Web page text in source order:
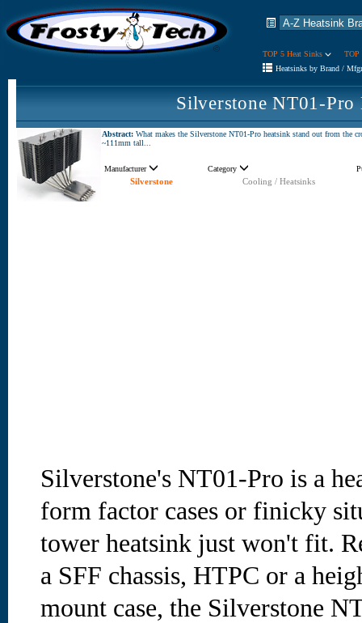
TOP 5 Heat Sinks
TOP
Heatsinks by Brand /
Silverstone NT01-Pro
Abstract: What makes the Silverstone NT01-Pro heatsink stand out from the
~111mm tall...
Manufacturer Category
Silverstone
Cooling / Heatsinks
Silverstone's NT01-Pro is a
form factor cases or finicky
tower heatsink just won't fit.
a SFF chassis, HTPC or a
mount case, the Silverstone